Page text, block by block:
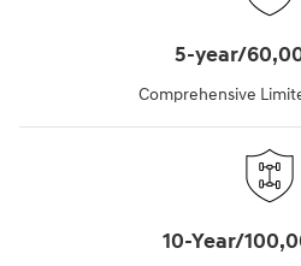
5-year/
Comprehensive
10-Year/